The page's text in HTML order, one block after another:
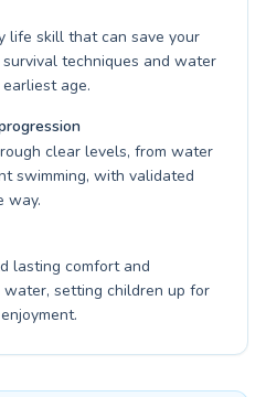
life skill that can save your
techniques and water
age.
clear levels, from water
swimming, with validated
way.
lasting comfort and
setting children up for